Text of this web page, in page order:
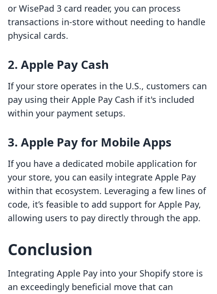
or WisePad 3 card reader, you can process
transactions in-store without needing to handle
physical cards.
2. Apple Pay Cash
If your store operates in the U.S., customers can
pay using their Apple Pay Cash if it's included
within your payment setups.
3. Apple Pay for Mobile Apps
If you have a dedicated mobile application for
your store, you can easily integrate Apple Pay
within that ecosystem. Leveraging a few lines of
code, it’s feasible to add support for Apple Pay,
allowing users to pay directly through the app.
Conclusion
Integrating Apple Pay into your Shopify store is
an exceedingly beneficial move that can